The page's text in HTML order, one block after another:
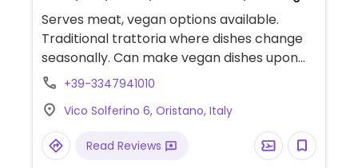
Serves meat, vegan options available.
Traditional trattoria where dishes change
seasonally. Can make vegan dishes upon
request. Staff is knowledgeable about
+39-3347941010
Vico Solferino 6, Oristano, Italy
Read Reviews